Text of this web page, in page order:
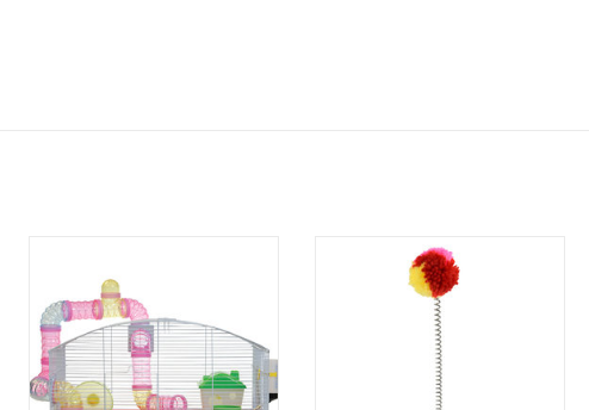
ADD TO CART
Animal Treasures Animal
Treasures Sisal Spring Pom Cat
Toy - 9"
ADD TO CART